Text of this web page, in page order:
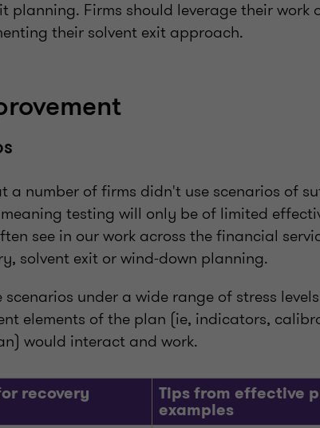
planning. Firms should leverage their work
their solvent exit approach.
a number of firms didn't use scenarios of
testing will only be of limited
see in our work across the financial
solvent exit or wind-down planning.
under a wide range of stress
elements of the plan (ie, indicators,
would interact and work.
recovery Tips from effective
examples